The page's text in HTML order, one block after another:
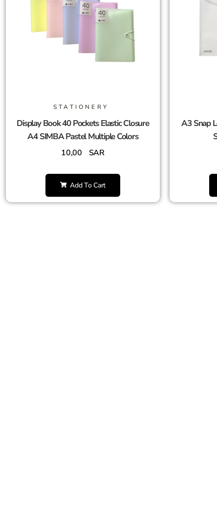
STATIONERY
Display Book 40 Pockets Elastic Closure
A4 SIMBA Pastel Multiple Colors
10,00 SAR
Add To Cart
A3 Snap